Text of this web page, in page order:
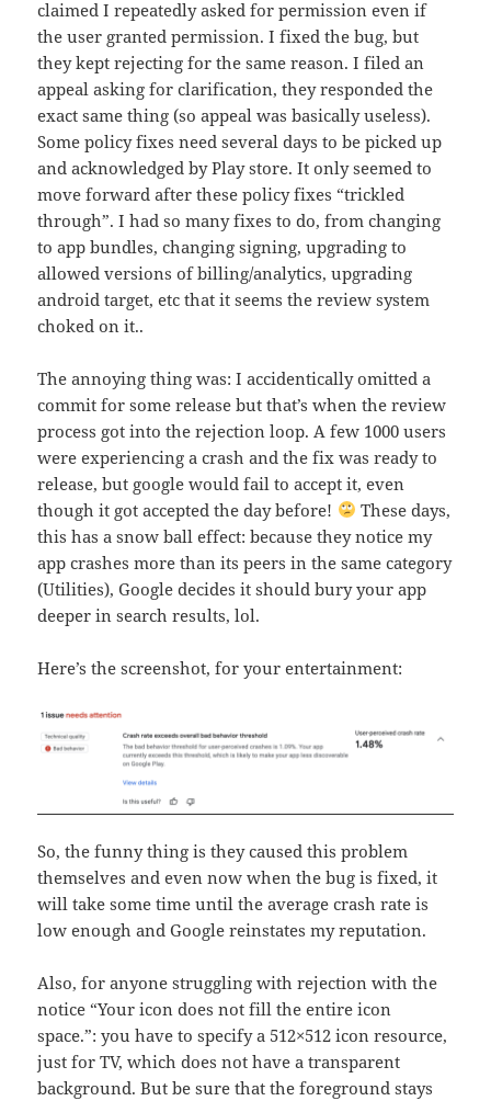
claimed I repeatedly asked for permission even if
the user granted permission. I fixed the bug, but
they kept rejecting for the same reason. I filed an
appeal asking for clarification, they responded the
exact same thing (so appeal was basically useless).
Some policy fixes need several days to be picked up
and acknowledged by Play store. It only seemed to
move forward after these policy fixes “trickled
through”. I had so many fixes to do, from changing
to app bundles, changing signing, upgrading to
allowed versions of billing/analytics, upgrading
android target, etc that it seems the review system
choked on it..
The annoying thing was: I accidentically omitted a
commit for some release but that’s when the review
process got into the rejection loop. A few 1000 users
were experiencing a crash and the fix was ready to
release, but google would fail to accept it, even
though it got accepted the day before!
These days,
this has a snow ball effect: because they notice my
app crashes more than its peers in the same category
(Utilities), Google decides it should bury your app
deeper in search results, lol.
Here’s the screenshot, for your entertainment:
So, the funny thing is they caused this problem
themselves and even now when the bug is fixed, it
will take some time until the average crash rate is
low enough and Google reinstates my reputation.
Also, for anyone struggling with rejection with the
notice “Your icon does not fill the entire icon
space.”: you have to specify a 512×512 icon resource,
just for TV, which does not have a transparent
background. But be sure that the foreground stays